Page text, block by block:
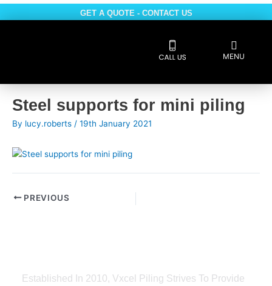
Skip
to
GET A QUOTE - CONTACT US
Flyout
Menu
MENU
Steel supports for mini piling
By lucy.roberts / 19th January 2021
navigation
PREVIOUS
Established In 2010, Vxcel Piling Strives To Provide